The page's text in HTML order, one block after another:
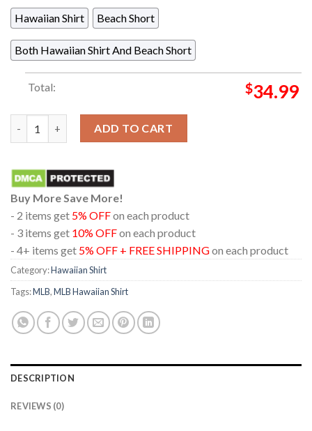
Hawaiian Shirt
Beach Short
Both Hawaiian Shirt And Beach Short
Total: $34.99
Boston Red Sox Baseball MLB Logo Tropical Palm Paradise
ADD TO CART
Buy More Save More!
- 2 items get 5% OFFon each product
- 3 items get 10% OFFon each product
- 4+ items get 5% OFF + FREE SHIPPINGon each product
Category:Hawaiian Shirt
Tags:MLB,MLB Hawaiian Shirt
DESCRIPTION
REVIEWS (0)